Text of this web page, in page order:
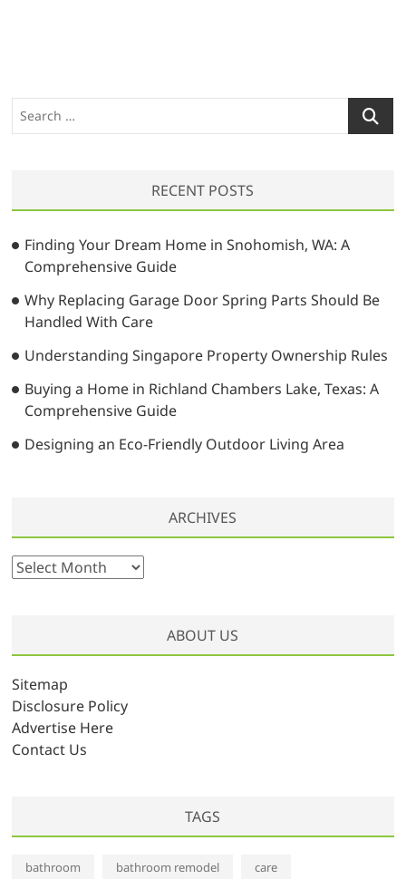
e
h
RECENT POSTS
Finding Your Dream Home in Snohomish, WA: A
Comprehensive Guide
Why Replacing Garage Door Spring Parts Should Be
Handled With Care
Understanding Singapore Property Ownership Rules
Buying a Home in Richland Chambers Lake, Texas: A
Comprehensive Guide
Designing an Eco-Friendly Outdoor Living Area
ARCHIVES
A
i
v
e
s
ABOUT US
Sitemap
Disclosure Policy
Advertise Here
Contact Us
TAGS
bathroom bathroom remodel care